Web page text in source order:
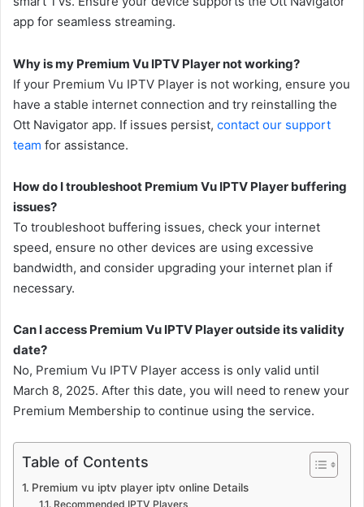
app for seamless streaming.
Why is my Premium Vu IPTV Player not working?
If your Premium Vu IPTV Player is not working, ensure you
have a stable internet connection and try reinstalling the
Ott Navigator app. If issues persist, contact our support
team for assistance.
How do I troubleshoot Premium Vu IPTV Player buffering
issues?
To troubleshoot buffering issues, check your internet
speed, ensure no other devices are using excessive
bandwidth, and consider upgrading your internet plan if
necessary.
Can I access Premium Vu IPTV Player outside its validity
date?
No, Premium Vu IPTV Player access is only valid until
March 8, 2025. After this date, you will need to renew your
Premium Membership to continue using the service.
Table of Contents
Premium vu iptv player iptv online Details
Recommended IPTV Players